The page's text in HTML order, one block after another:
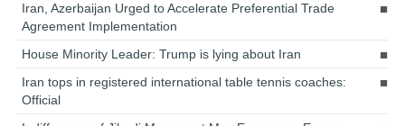
Iran, Azerbaijan Urged to Accelerate Preferential Trade
Agreement Implementation
House Minority Leader: Trump is lying about Iran
Iran tops in registered international table tennis coaches:
Official